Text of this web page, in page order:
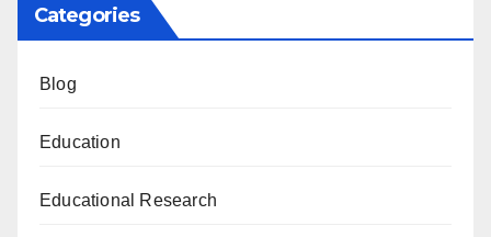
Categories
Blog
Education
Educational Research